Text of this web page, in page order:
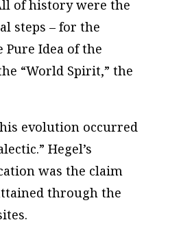
of history were the
steps – for the
Idea of the
“World Spirit,” the
evolution occurred
Hegel’s
was the claim
through the